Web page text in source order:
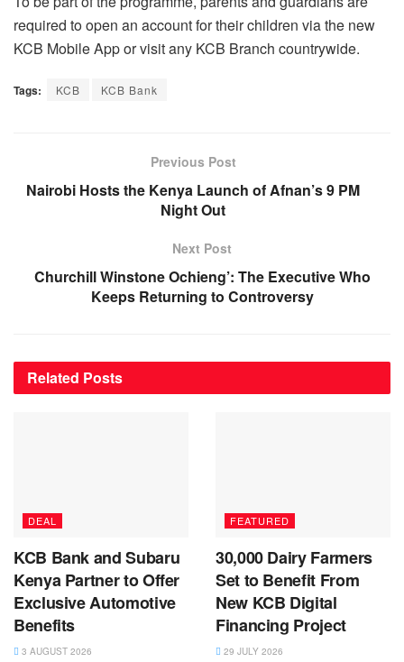
required to open an account for their children via the new
KCB Mobile App or visit any KCB Branch countrywide.
Tags: KCB KCB Bank
Previous Post
Nairobi Hosts the Kenya Launch of Afnan’s 9 PM
Night Out
Next Post
Churchill Winstone Ochieng’: The Executive Who
Keeps Returning to Controversy
Related Posts
DEAL
KCB Bank and Subaru
Kenya Partner to Offer
Exclusive Automotive
Benefits
3 AUGUST 2026
FEATURED
30,000 Dairy Farmers
Set to Benefit From
New KCB Digital
Financing Project
29 JULY 2026